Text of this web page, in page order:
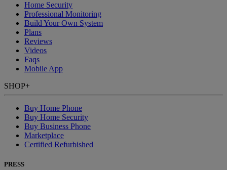
Home Security
Professional Monitoring
Build Your Own System
Plans
Reviews
Videos
Faqs
Mobile App
SHOP+
Buy Home Phone
Buy Home Security
Buy Business Phone
Marketplace
Certified Refurbished
PRESS